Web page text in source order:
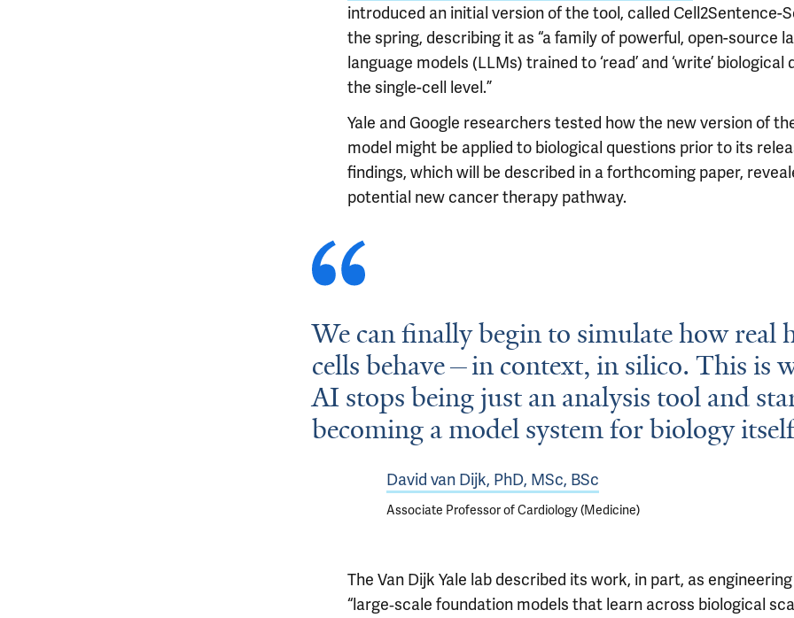
introduced an initial version of the tool, called Cell2Sentence-
the spring, describing it as “a family of powerful, open-source
language models (LLMs) trained to ‘read’ and ‘write’ biological
the single-cell level.”
Yale and Google researchers tested how the new version of
model might be applied to biological questions prior to its
findings, which will be described in a forthcoming paper,
potential new cancer therapy pathway.
We can finally begin to simulate how real
cells behave—in context, in silico. This is
AI stops being just an analysis tool and
becoming a model system for biology
David van Dijk, PhD, MSc, BSc
Associate Professor of Cardiology (Medicine)
The Van Dijk Yale lab described its work, in part, as engineering
“large‑scale foundation models that learn across biological